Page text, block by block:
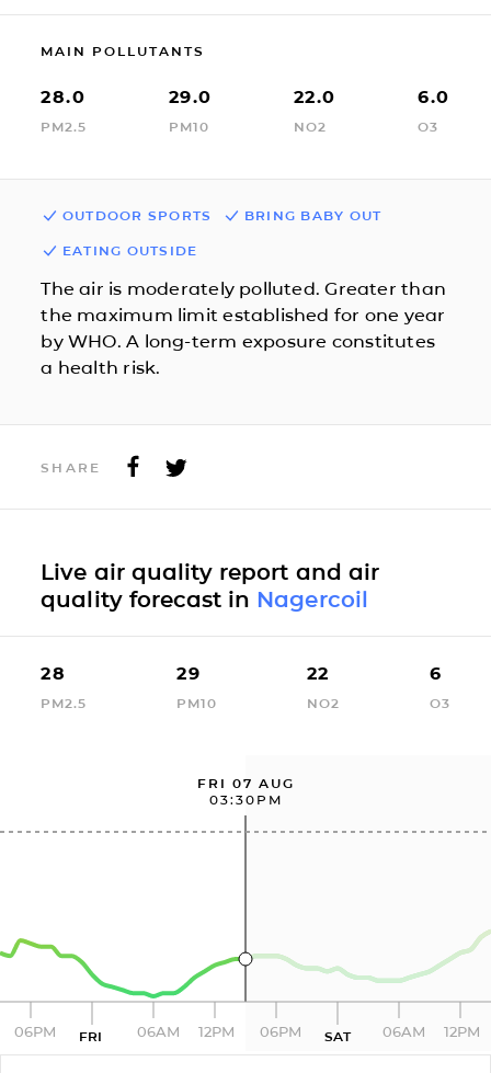
MAIN POLLUTANTS
28.0
PM2.5
29.0
PM10
22.0
NO2
6.0
O3
OUTDOOR SPORTS BRING BABY OUT
EATING OUTSIDE
The air is moderately polluted. Greater than
the maximum limit established for one year
by WHO. A long-term exposure constitutes
a health risk.
SHARE
Live air quality report and air
quality forecast in Nagercoil
28
PM2.5
29
PM10
22
NO2
6
O3
FRI 07 AUG
03:30PM
06PM FRI 06AM 12PM 06PM SAT 06AM 12PM